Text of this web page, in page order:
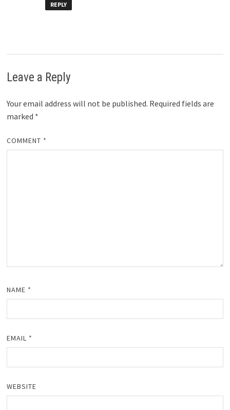
REPLY
Leave a Reply
Your email address will not be published. Required fields are
marked *
COMMENT *
NAME *
EMAIL *
WEBSITE